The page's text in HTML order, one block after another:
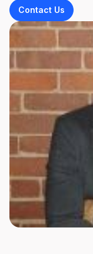
Contact Us